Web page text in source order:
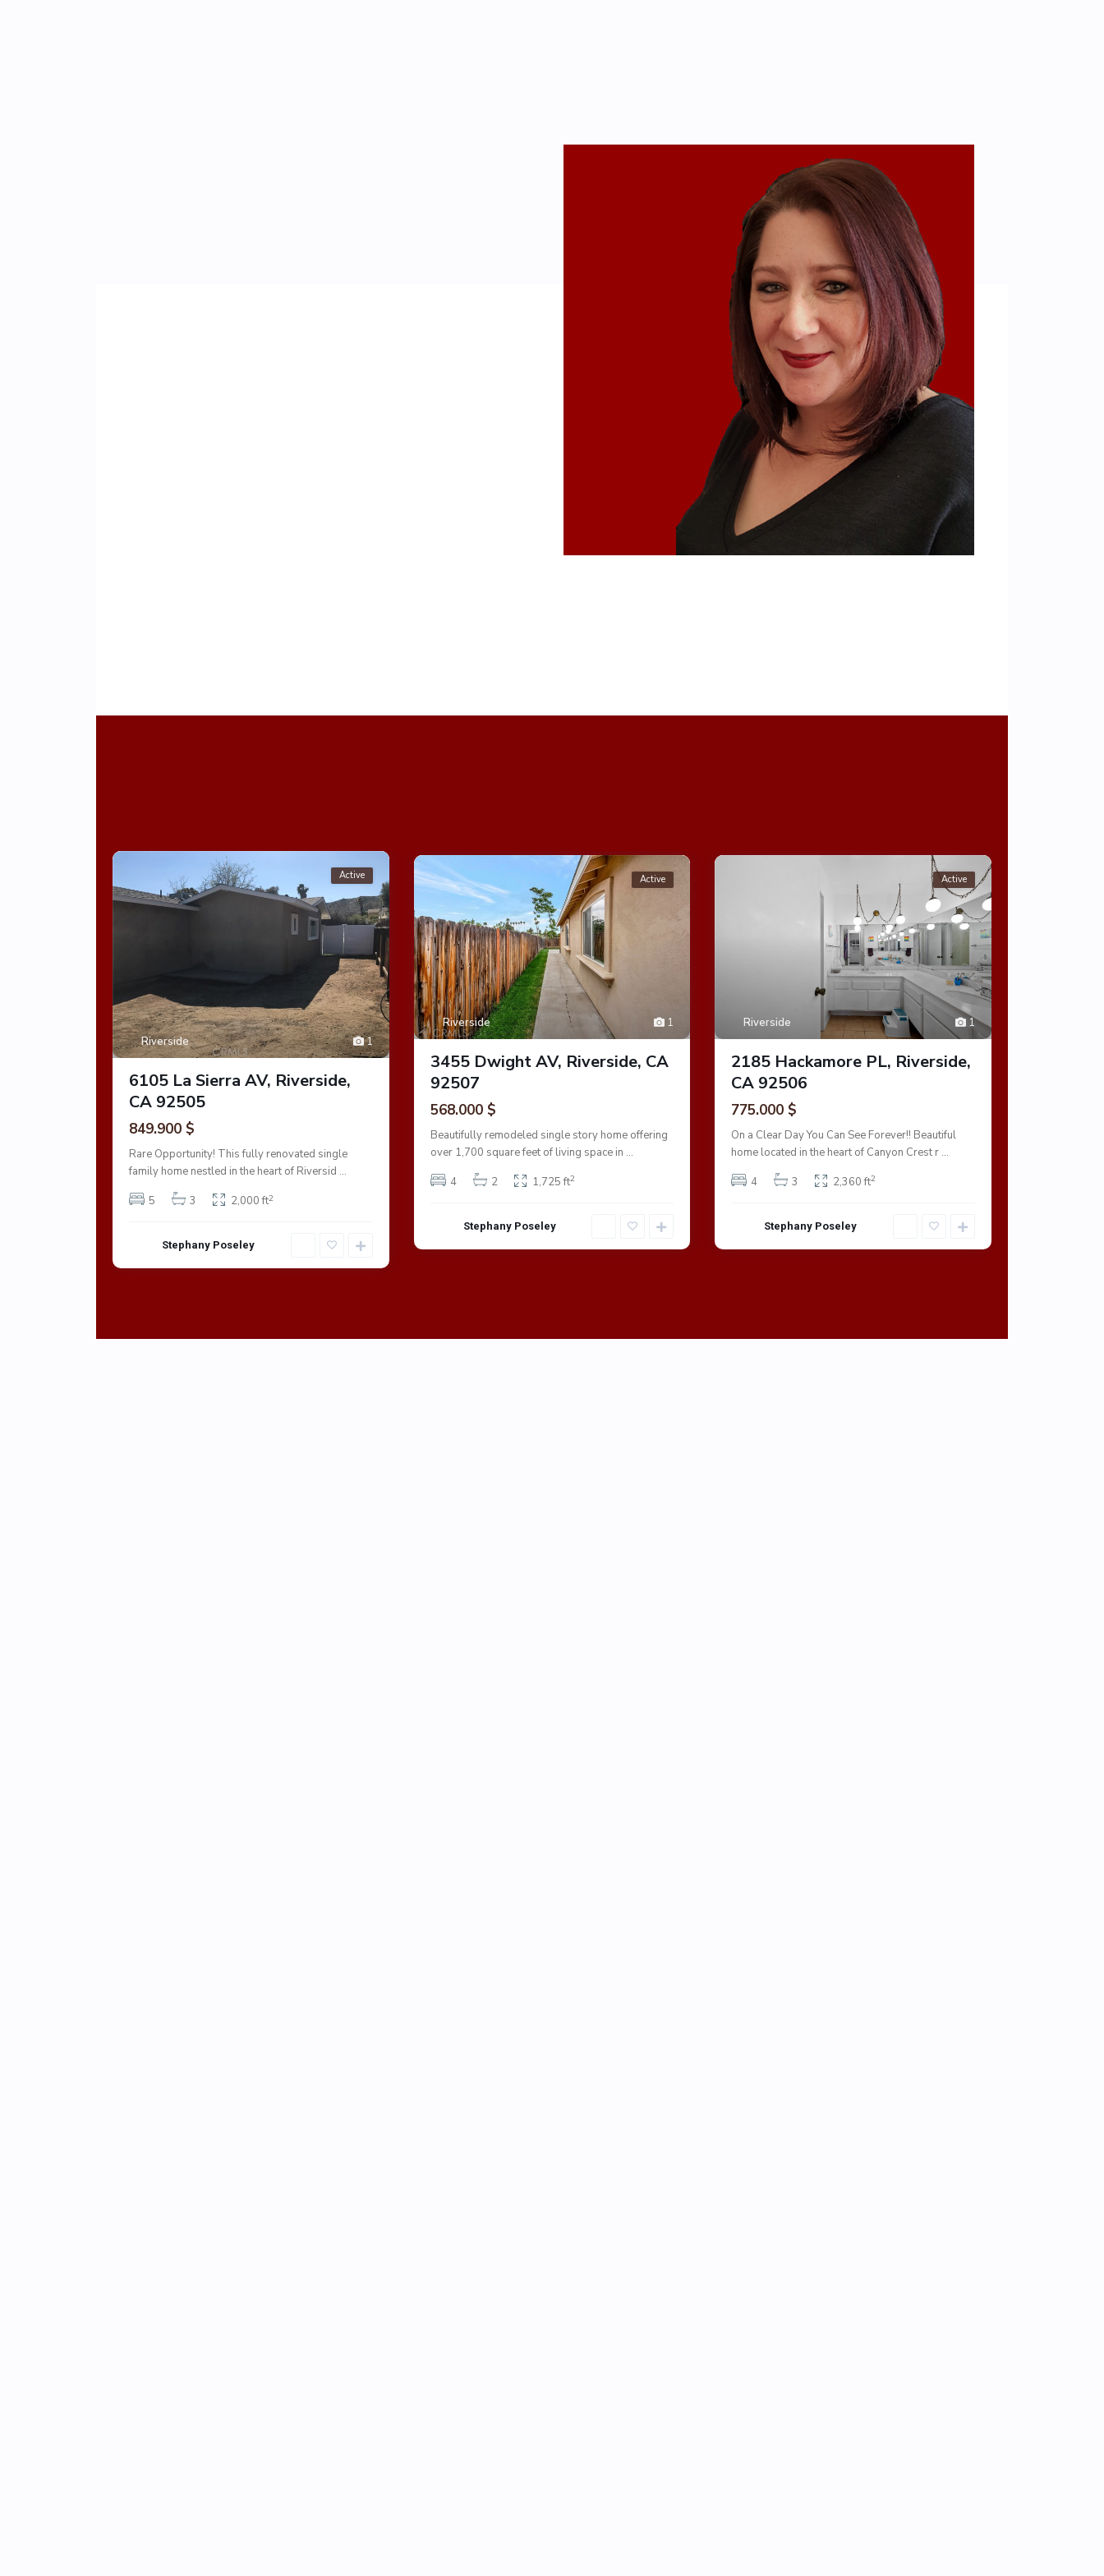
1
Riverside
Active
6105 La Sierra AV, Riverside,
CA 92505
849.900 $
Rare Opportunity! This fully renovated single
family home nestled in the heart of Riversid ...
5
3 2,000 ft2
Stephany Poseley
1
Riverside
Active
3455 Dwight AV, Riverside, CA
92507
568.000 $
Beautifully remodeled single story home offering
over 1,700 square feet of living space in ...
4
2 1,725 ft2
Stephany Poseley
1
Riverside
Active
2185 Hackamore PL, Riverside,
CA 92506
775.000 $
On a Clear Day You Can See Forever!! Beautiful
home located in the heart of Canyon Crest r ...
4
3 2,360 ft2
Stephany Poseley